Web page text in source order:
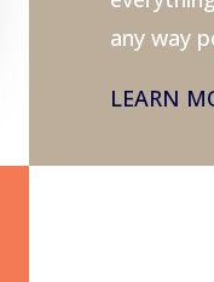
any way
LEARN